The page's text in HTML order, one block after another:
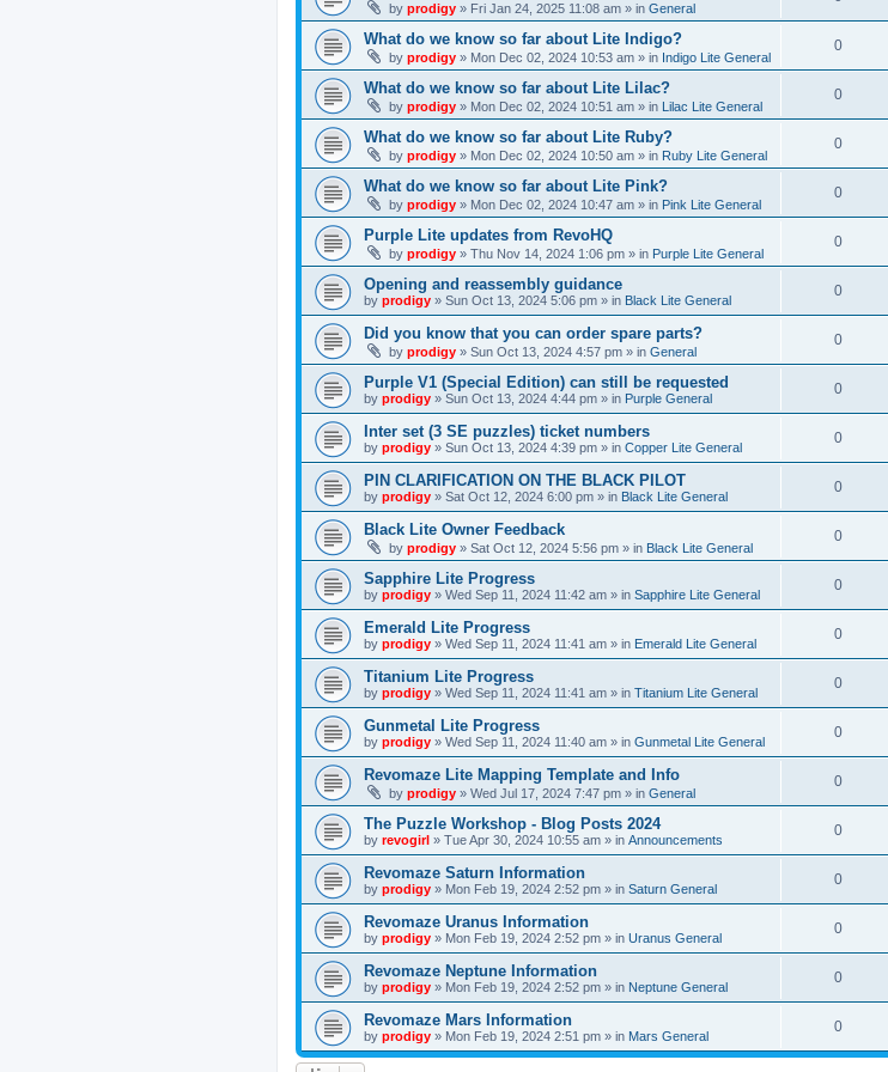
by prodigy » Fri Jan 24, 2025 11:08 am » in General
What do we know so far about Lite Indigo?
by prodigy » Mon Dec 02, 2024 10:53 am » in Indigo Lite General
0
What do we know so far about Lite Lilac?
by prodigy » Mon Dec 02, 2024 10:51 am » in Lilac Lite General
0
What do we know so far about Lite Ruby?
by prodigy » Mon Dec 02, 2024 10:50 am » in Ruby Lite General
0
What do we know so far about Lite Pink?
by prodigy » Mon Dec 02, 2024 10:47 am » in Pink Lite General
0
Purple Lite updates from RevoHQ
by prodigy » Thu Nov 14, 2024 1:06 pm » in Purple Lite General
0
Opening and reassembly guidance
by prodigy » Sun Oct 13, 2024 5:06 pm » in Black Lite General
0
Did you know that you can order spare parts?
by prodigy » Sun Oct 13, 2024 4:57 pm » in General
0
Purple V1 (Special Edition) can still be requested
by prodigy » Sun Oct 13, 2024 4:44 pm » in Purple General
0
Inter set (3 SE puzzles) ticket numbers
by prodigy » Sun Oct 13, 2024 4:39 pm » in Copper Lite General
0
PIN CLARIFICATION ON THE BLACK PILOT
by prodigy » Sat Oct 12, 2024 6:00 pm » in Black Lite General
0
Black Lite Owner Feedback
by prodigy » Sat Oct 12, 2024 5:56 pm » in Black Lite General
0
Sapphire Lite Progress
by prodigy » Wed Sep 11, 2024 11:42 am » in Sapphire Lite General
0
Emerald Lite Progress
by prodigy » Wed Sep 11, 2024 11:41 am » in Emerald Lite General
0
Titanium Lite Progress
by prodigy » Wed Sep 11, 2024 11:41 am » in Titanium Lite General
0
Gunmetal Lite Progress
by prodigy » Wed Sep 11, 2024 11:40 am » in Gunmetal Lite General
0
Revomaze Lite Mapping Template and Info
by prodigy » Wed Jul 17, 2024 7:47 pm » in General
0
The Puzzle Workshop - Blog Posts 2024
by revogirl » Tue Apr 30, 2024 10:55 am » in Announcements
0
Revomaze Saturn Information
by prodigy » Mon Feb 19, 2024 2:52 pm » in Saturn General
0
Revomaze Uranus Information
by prodigy » Mon Feb 19, 2024 2:52 pm » in Uranus General
0
Revomaze Neptune Information
by prodigy » Mon Feb 19, 2024 2:52 pm » in Neptune General
0
Revomaze Mars Information
by prodigy » Mon Feb 19, 2024 2:51 pm » in Mars General
0